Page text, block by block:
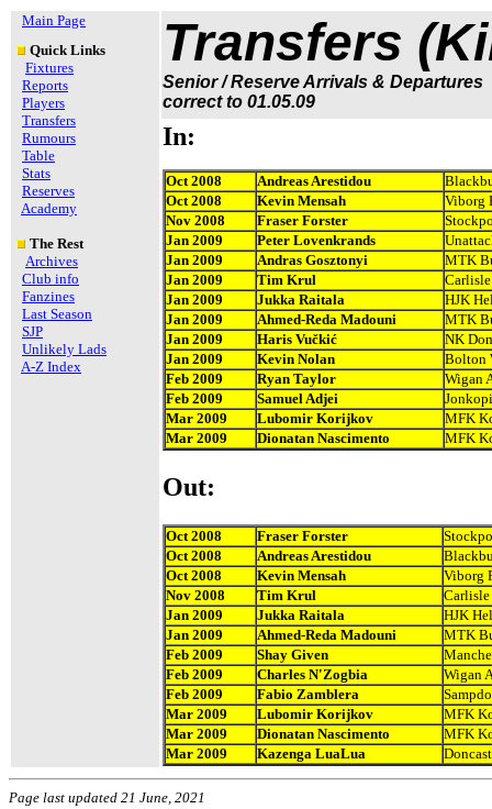
Main Page
Quick Links
Fixtures
Reports
Players
Transfers
Rumours
Table
Stats
Reserves
Academy
The Rest
Archives
Club info
Fanzines
Last Season
SJP
Unlikely Lads
A-Z Index
Transfers
Senior / Reserve Arrivals & Departures
correct to 01.05.09
In:
Oct 2008 Andreas Arestidou
Oct 2008
Kevin Mensah
Viborg
Nov 2008
Fraser Forster
Jan 2009
Peter Lovenkrands
Jan 2009
Andras Gosztonyi
MTK
Jan 2009
Tim Krul
Jan 2009
Jukka Raitala
HJK
Jan 2009
Ahmed-Reda Madouni
MTK
Jan 2009
Haris Vučkić
NK
Jan 2009
Kevin Nolan
Bolton
Feb 2009
Ryan Taylor
Wigan
Feb 2009
Samuel Adjei
Mar 2009
Lubomir Korijkov
MFK
Mar 2009
Dionatan Nascimento MFK
Out:
Oct 2008 Fraser Forster
Oct 2008
Andreas Arestidou
Oct 2008
Kevin Mensah
Viborg
Nov 2008
Tim Krul
Jan 2009
Jukka Raitala
HJK
Jan 2009
Ahmed-Reda Madouni
MTK
Feb 2009
Shay Given
Feb 2009
Charles N'Zogbia
Wigan
Feb 2009
Fabio Zamblera
Mar 2009
Lubomir Korijkov
MFK
Mar 2009
Dionatan Nascimento
MFK
Mar 2009
Kazenga LuaLua
Page last updated 21 June, 2021